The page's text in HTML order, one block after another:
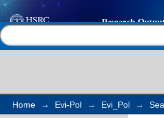
Search
Home → Evi-Pol → Evi_Pol →